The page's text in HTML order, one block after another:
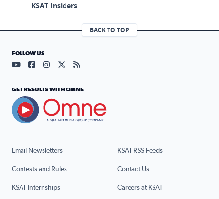
KSAT Insiders
BACK TO TOP
Email Newsletters KSAT RSS Feeds
Contests and Rules Contact Us
KSAT Internships Careers at KSAT
FOLLOW US
Visit our YouTube page (opens in a new tab)
Visit our Facebook page (opens in a new tab)
Visit our Instagram page (opens in a new tab)
Visit our X page (opens in a new tab)
Visit our RSS Feed page (opens in a
GET RESULTS WITH OMNE